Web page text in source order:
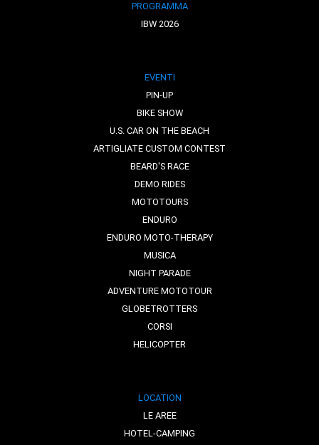
PROGRAMMA
IBW 2026
EVENTI
PIN-UP
BIKE SHOW
U.S. CAR ON THE BEACH
ARTIGLIATE CUSTOM CONTEST
BEARD'S RACE
DEMO RIDES
MOTOTOURS
ENDURO
ENDURO MOTO-THERAPY
MUSICA
NIGHT PARADE
ADVENTURE MOTOTOUR
GLOBETROTTERS
CORSI
HELICOPTER
LOCATION
LE AREE
HOTEL-CAMPING